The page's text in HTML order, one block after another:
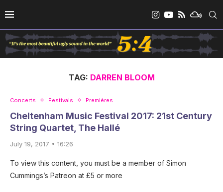
TAG: DARREN BLOOM
Concerts Festivals Premières
Cheltenham Music Festival 2017: 21st Century
String Quartet, The Hallé
July 19, 2017 • 16:26
To view this content, you must be a member of Simon
Cummings’s Patreon at £5 or more